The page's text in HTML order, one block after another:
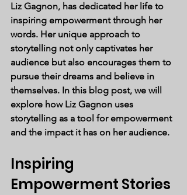
Liz Gagnon, has dedicated her life to
inspiring empowerment through her
words. Her unique approach to
storytelling not only captivates her
audience but also encourages them to
pursue their dreams and believe in
themselves. In this blog post, we will
explore how Liz Gagnon uses
storytelling as a tool for empowerment
and the impact it has on her audience.
Inspiring
Empowerment Stories